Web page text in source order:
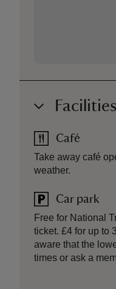
Facilities
Café
Take away café
weather.
Car park
Free for National
ticket. £4 for up to
aware that the
times or ask a